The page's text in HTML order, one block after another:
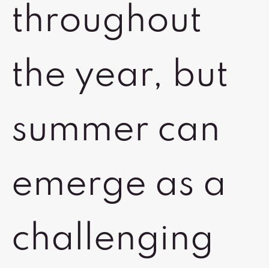
throughout
the year, but
summer can
emerge as a
challenging